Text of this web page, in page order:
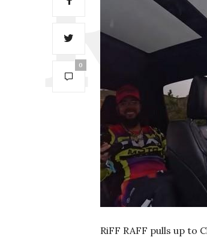
0
RiFF RAFF pulls up to